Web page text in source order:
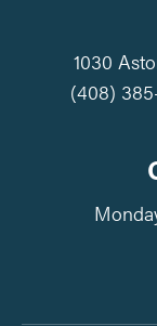
1030
(408)